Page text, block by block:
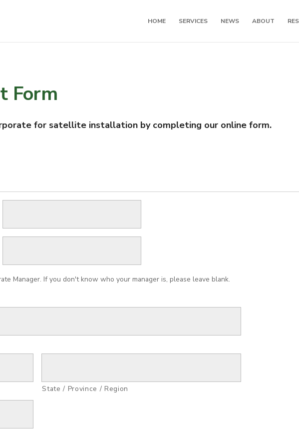
HOME SERVICES NEWS ABOUT
Form
for satellite installation by completing our online form.
Manager. If you don't know who your manager is, please leave blank.
State / Province / Region